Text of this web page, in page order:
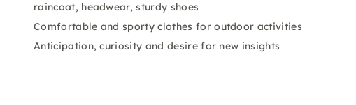
raincoat, headwear, sturdy shoes
Comfortable and sporty clothes for outdoor activities
Anticipation, curiosity and desire for new insights